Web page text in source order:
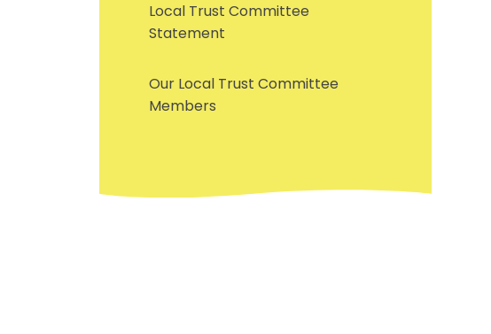
Local Trust Committee
Statement
Our Local Trust Committee
Members